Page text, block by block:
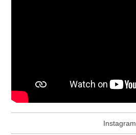
Instagram